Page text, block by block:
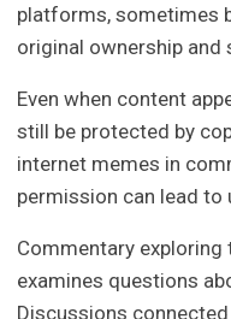
platforms, sometimes
original ownership and
Even when content
still be protected by
internet memes in
permission can lead to
Commentary
examines questions
Discussions